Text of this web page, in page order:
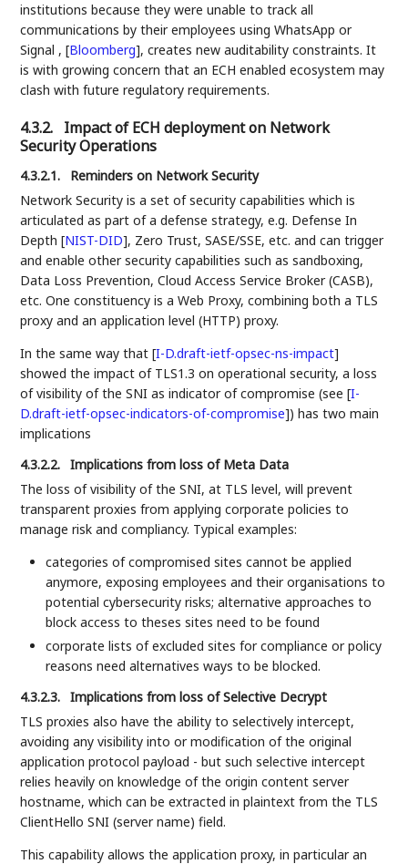
institutions because they were unable to track all
communications by their employees using WhatsApp or
Signal ,[Bloomberg], creates new auditability constraints. It
is with growing concern that an ECH enabled ecosystem may
clash with future regulatory requirements.
4.3.2. Impact of ECH deployment on Network
Security Operations
4.3.2.1.
Reminders on Network Security
Network Security is a set of security capabilities which is
articulated as part of a defense strategy, e.g. Defense In
Depth[NIST-DID], Zero Trust, SASE/SSE, etc. and can trigger
and enable other security capabilities such as sandboxing,
Data Loss Prevention, Cloud Access Service Broker (CASB),
etc. One constituency is a Web Proxy, combining both a TLS
proxy and an application level (HTTP) proxy.
In the same way that[I-D.draft-ietf-opsec-ns-impact]
showed the impact of TLS1.3 on operational security, a loss
of visibility of the SNI as indicator of compromise (see[I-
D.draft-ietf-opsec-indicators-of-compromise]) has two main
implications
4.3.2.2.
Implications from loss of Meta Data
The loss of visibility of the SNI, at TLS level, will prevent
transparent proxies from applying corporate policies to
manage risk and compliancy. Typical examples:
categories of compromised sites cannot be applied
anymore, exposing employees and their organisations to
potential cybersecurity risks; alternative approaches to
block access to theses sites need to be found
corporate lists of excluded sites for compliance or policy
reasons need alternatives ways to be blocked.
4.3.2.3.
Implications from loss of Selective Decrypt
TLS proxies also have the ability to selectively intercept,
avoiding any visibility into or modification of the original
application protocol payload - but such selective intercept
relies heavily on knowledge of the origin content server
hostname, which can be extracted in plaintext from the TLS
ClientHello SNI (server name) field.
This capability allows the application proxy, in particular an